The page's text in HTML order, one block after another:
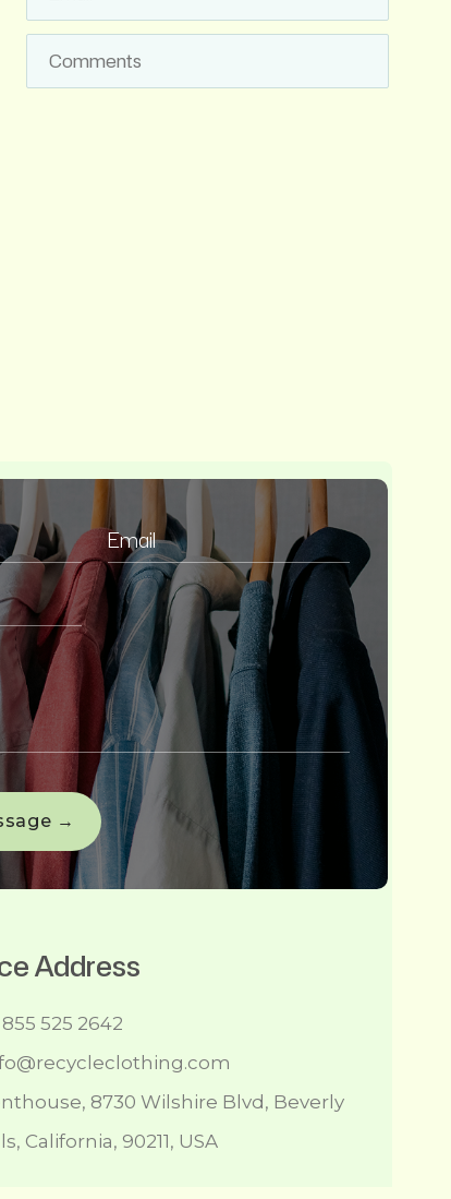
Address
855 525 2642
8730 Wilshire Blvd, Beverly
California, 90211, USA